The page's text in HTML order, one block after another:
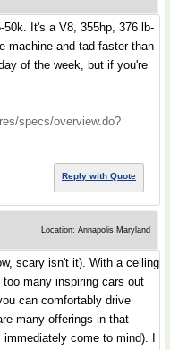
It's a V8, 355hp, 376 lb-
machine and tad faster than
of the week, but if you're
specs/overview.do?
Reply with Quote
Location: Annapolis Maryland
scary isn't it). With a ceiling
many inspiring cars out
can comfortably drive
many offerings in that
come to mind). I